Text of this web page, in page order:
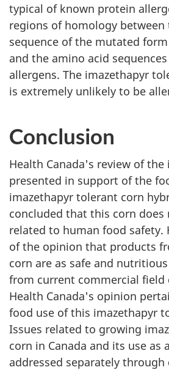
typical of known protein
regions of homology between
sequence of the mutated
and the amino acid
allergens. The imazethapyr
is extremely unlikely to be
Conclusion
Health Canada's review of
presented in support of the
imazethapyr tolerant corn
concluded that this corn does
related to human food safety.
of the opinion that products
corn are as safe and
from current commercial field
Health Canada's opinion
food use of this imazethapyr
Issues related to growing
corn in Canada and its use as
addressed separately through